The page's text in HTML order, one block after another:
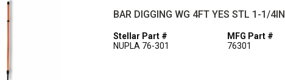
BAR DIGGING WG 4FT YES STL 1-1/4IN
Stellar Part #
NUPLA 76-301
MFG Part #
76301